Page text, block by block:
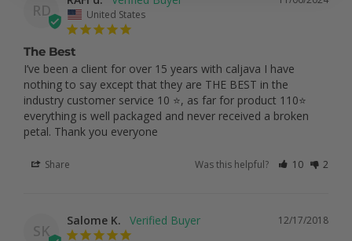
RD United States
The Best
I’ve been a client for over 15 years with caljava I have
nothing to say except that they are THE BEST in the
industry customer service 10 ⭐️, as far for product 110⭐️
everything is well packaged and never received a broken
petal. Thank you everyone
Share Was this helpful? 10 2
SK
12/17/2018
Salome K.